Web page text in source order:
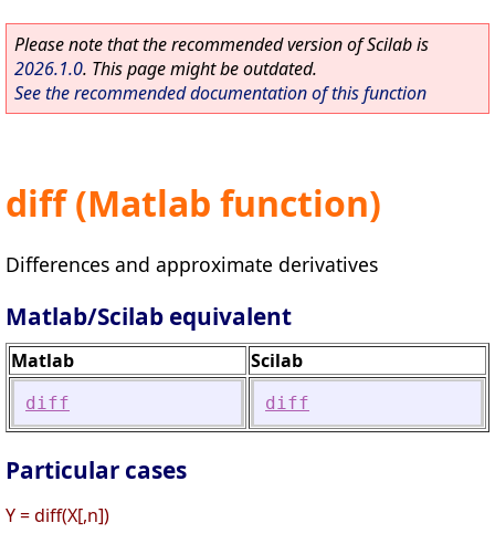
Please note that the recommended version of Scilab is
2026.1.0. This page might be outdated.
See the recommended documentation of this function
diff (Matlab function)
Differences and approximate derivatives
Matlab/Scilab equivalent
Matlab Scilab
diff diff
Particular cases
Y = diff(X[,n])